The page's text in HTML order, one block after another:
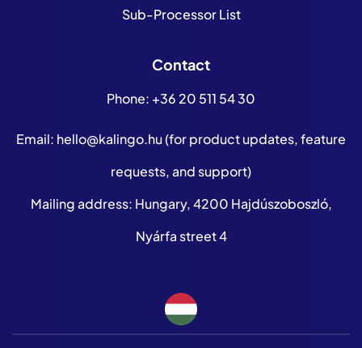
Sub-Processor List
Contact
Phone: +36 20 511 54 30
Email: hello@kalingo.hu(for product updates, feature
requests, and support)
Mailing address: Hungary, 4200 Hajdúszoboszló,
Nyárfa street 4